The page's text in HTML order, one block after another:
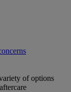
of options